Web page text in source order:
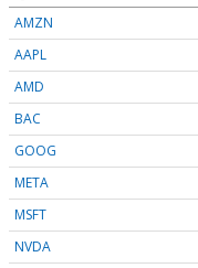
AMZN
AAPL
AMD
BAC
GOOG
META
MSFT
NVDA